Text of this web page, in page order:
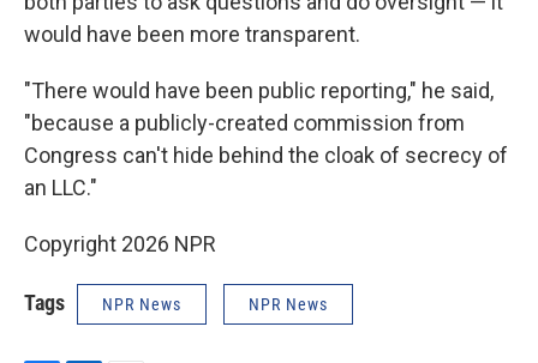
would have been more transparent.
"There would have been public reporting," he said,
"because a publicly-created commission from
Congress can't hide behind the cloak of secrecy of
an LLC."
Copyright 2026 NPR
Tags NPR News NPR News